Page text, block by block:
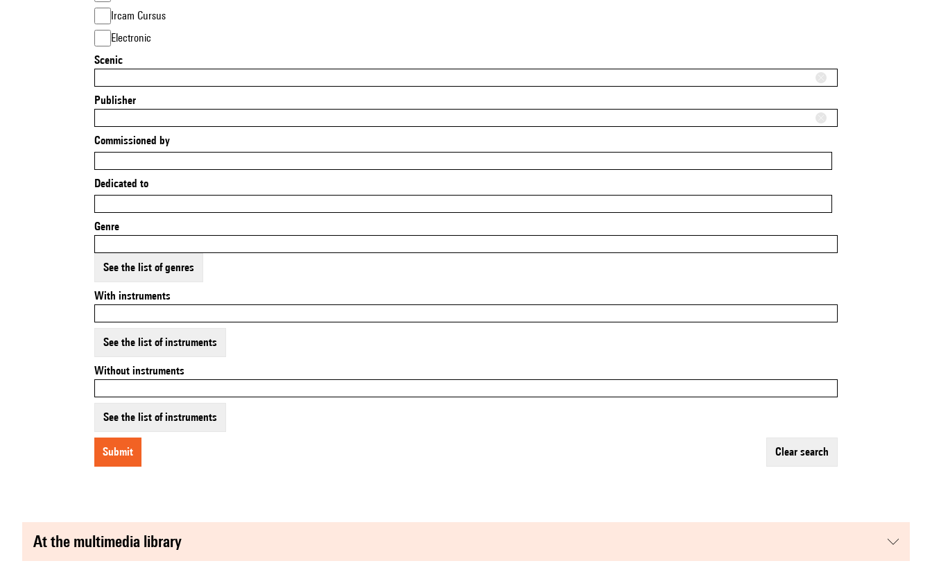
Ircam Cursus
Electronic
Scenic
Publisher
Commissioned by
Dedicated to
Genre
See the list of genres
With instruments
See the list of instruments
Without instruments
See the list of instruments
submit clear search
at the multimedia library